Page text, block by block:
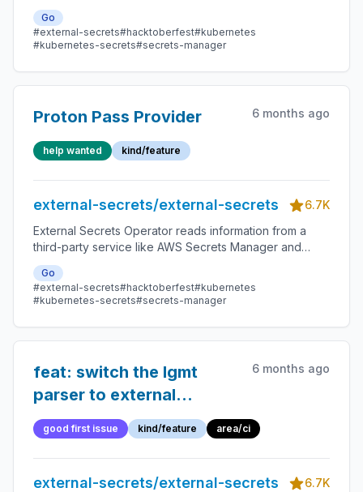
automatically injects the values as Kubernetes Secrets.
Go
#external-secrets#hacktoberfest#kubernetes
#kubernetes-secrets#secrets-manager
Proton Pass Provider 6 months ago
help wanted kind/feature
external-secrets/external-secrets
6.7K
External Secrets Operator reads information from a
third-party service like AWS Secrets Manager and
automatically injects the values as Kubernetes Secrets.
Go
#external-secrets#hacktoberfest#kubernetes
#kubernetes-secrets#secrets-manager
feat: switch the lgmt
parser to external
javascript file and write
tests for it
6 months ago
good first issue kind/feature area/ci
external-secrets/external-secrets
6.7K